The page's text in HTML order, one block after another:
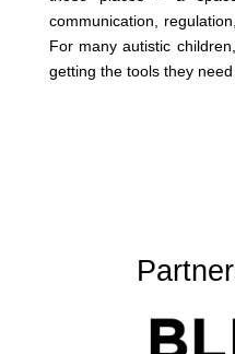
communication,
For many autistic
getting the tools they need